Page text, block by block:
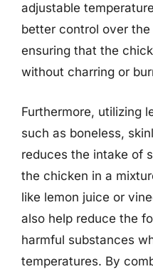
adjustable
better control over
ensuring that the
without charring or
Furthermore, utilizing
such as boneless,
reduces the intake of
the chicken in a
like lemon juice or
also help reduce the
harmful substances
temperatures. By